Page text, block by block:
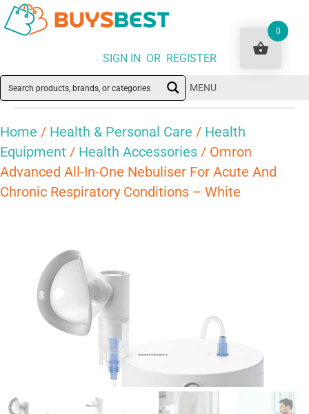
SIGN IN OR REGISTER
MENU
Home / Health & Personal Care / Health
Equipment / Health Accessories / Omron
Advanced All-In-One Nebuliser For Acute And
Chronic Respiratory Conditions – White
0